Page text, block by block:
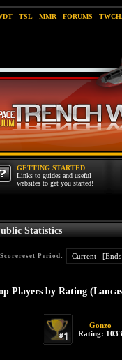
- TSL- MMR- FORUMS -
GETTING STARTED
Links to guides and useful
websites to get you started!
Statistics
Scorereset Period:
Players by Rating
Gonzo
Rating: 1033